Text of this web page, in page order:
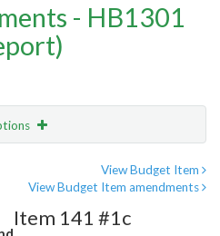
- HB1301
View Budget Item
View Budget Item amendments
Item 141 #1c